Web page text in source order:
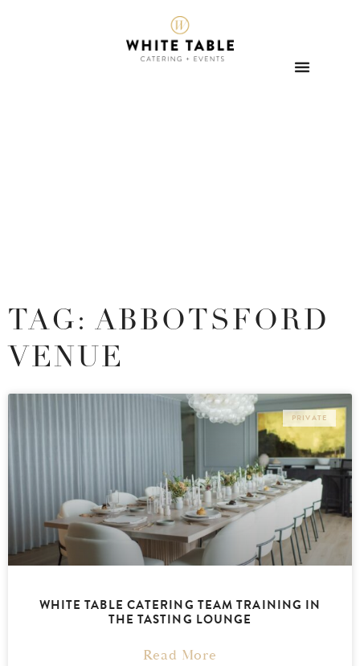
TAG: ABBOTSFORD
VENUE
PRIVATE
WHITE TABLE CATERING TEAM TRAINING IN
THE TASTING LOUNGE
Read More